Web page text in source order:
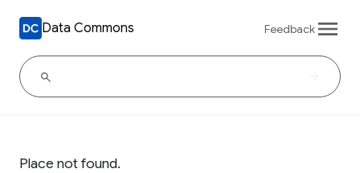
Data Commons Feedback
Place not found.